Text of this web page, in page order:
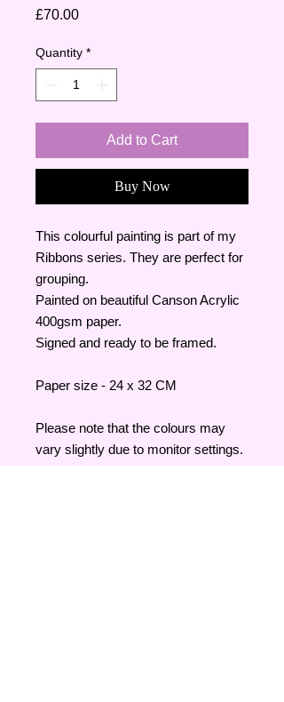
£70.00Price
Quantity *
Add to Cart
Buy Now
This colourful painting is part of my
Ribbons series. They are perfect for
grouping.
Painted on beautiful Canson Acrylic
400gsm paper.
Signed and ready to be framed.
Paper size - 24 x 32 CM
Please note that the colours may
vary slightly due to monitor settings.